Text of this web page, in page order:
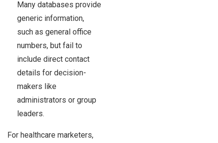
Many databases provide
generic information,
such as general office
numbers, but fail to
include direct contact
details for decision-
makers like
administrators or group
leaders.
For healthcare marketers,